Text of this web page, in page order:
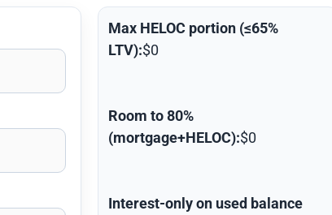
Max HELOC portion (≤65%
LTV):$0
Room to 80%
(mortgage+HELOC):$0
Interest-only on used balance